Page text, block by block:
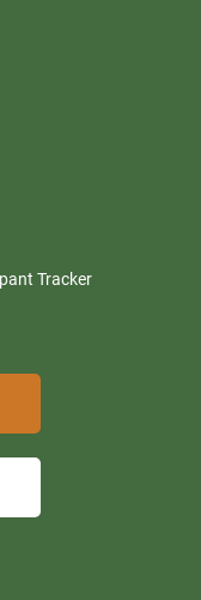
Tracker